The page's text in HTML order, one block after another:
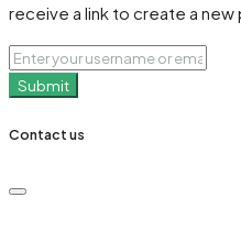
receive a link to create a new
Submit
Contact us